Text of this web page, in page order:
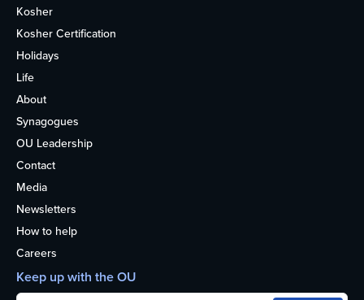
Kosher
Kosher Certification
Holidays
Life
About
Synagogues
OU Leadership
Contact
Media
Newsletters
How to help
Careers
Keep up with the OU